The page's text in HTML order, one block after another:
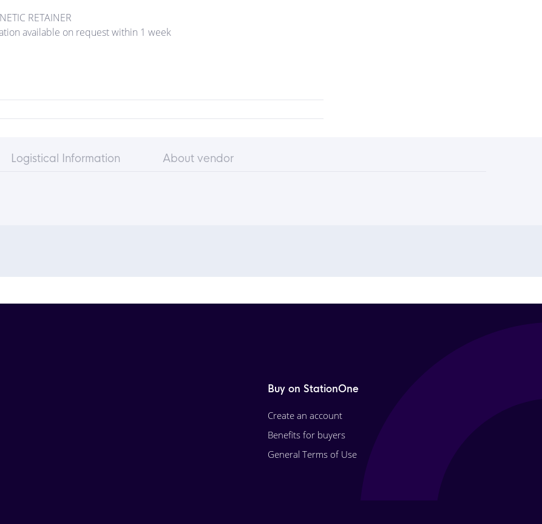
RETAINER
available on request within 1 week
Logistical Information About vendor
Buy on StationOne
Create an account
Benefits for buyers
General Terms of Use